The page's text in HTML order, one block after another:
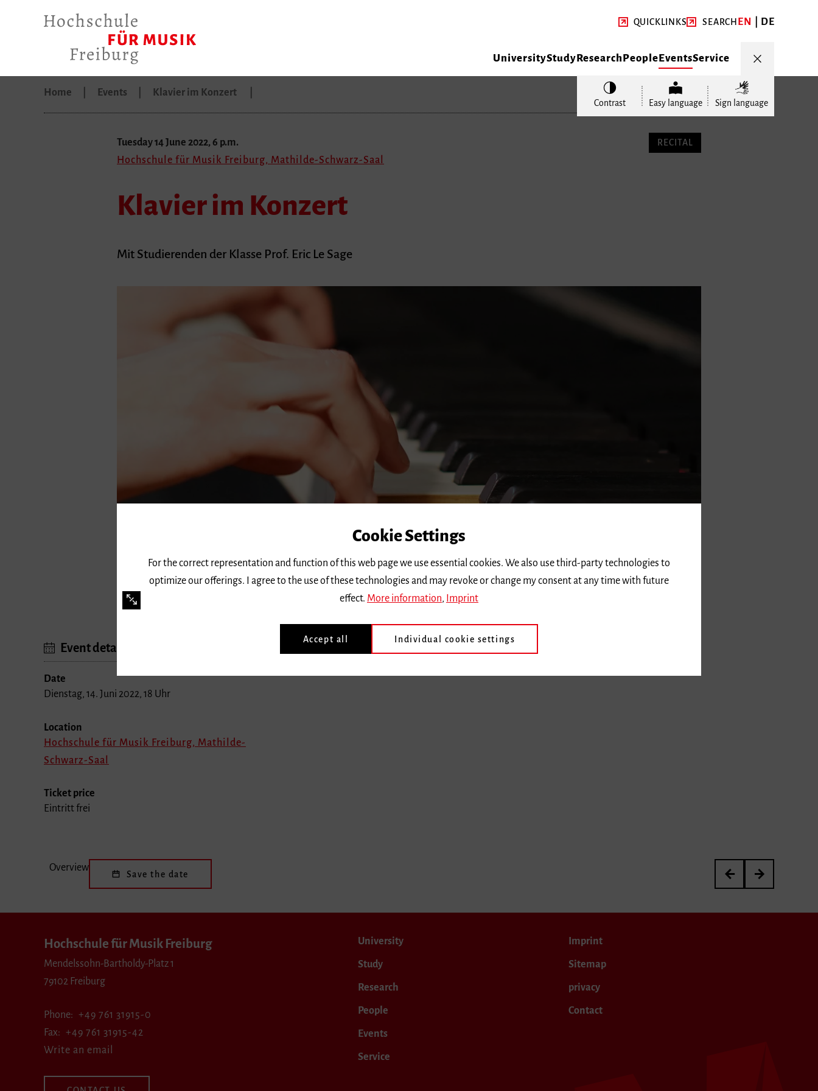
QUICKLINKS SEARCHEN DE
UniversityStudyResearchPeopleEventsService
Contrast Easy language Sign language
Home Events Klavier im Konzert
Tuesday 14 June 2022, 6 p.m.
Hochschule für Musik Freiburg, Mathilde-Schwarz-Saal
RECITAL
Klavier im Konzert
Mit Studierenden der Klasse Prof. Eric Le Sage
Event details
Date
Dienstag, 14. Juni 2022, 18 Uhr
Location
Hochschule für Musik Freiburg, Mathilde-
Schwarz-Saal
Ticket price
Eintritt frei
Overview
Save the date
3rd International Kurt
Meisterkurs von
Hochschule für Musik Freiburg
Mendelssohn-Bartholdy-Platz 1
79102 Freiburg
Phone
+49 761 31915-0
Fax
+49 761 31915-42
Write an email
University
Study
Research
People
Events
Service
Imprint
Sitemap
privacy
Contact
Cookie Settings
For the correct representation and function of this web page we use essential cookies. We also use third-party technologies to
optimize our offerings. I agree to the use of these technologies and may revoke or change my consent at any time with future
effect. More information Imprint
Accept all Individual cookie settings